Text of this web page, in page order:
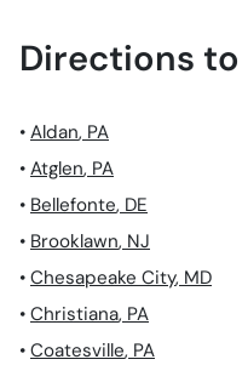
Directions to
• Aldan, PA
• Atglen, PA
• Bellefonte, DE
• Brooklawn, NJ
• Chesapeake City, MD
• Christiana, PA
• Coatesville, PA